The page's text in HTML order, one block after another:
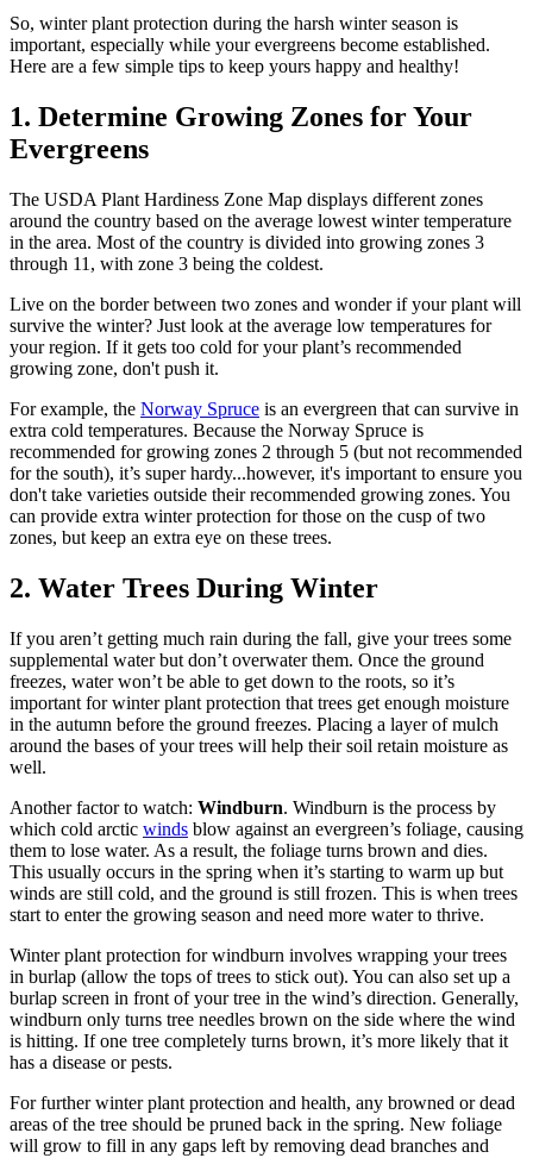
So, winter plant protection during the harsh winter season is
important, especially while your evergreens become established.
Here are a few simple tips to keep yours happy and healthy!
1. Determine Growing Zones for Your
Evergreens
The USDA Plant Hardiness Zone Map displays different zones
around the country based on the average lowest winter temperature
in the area. Most of the country is divided into growing zones 3
through 11, with zone 3 being the coldest.
Live on the border between two zones and wonder if your plant will
survive the winter? Just look at the average low temperatures for
your region. If it gets too cold for your plant’s recommended
growing zone, don't push it.
For example, the Norway Spruce is an evergreen that can survive in
extra cold temperatures. Because the Norway Spruce is
recommended for growing zones 2 through 5 (but not recommended
for the south), it’s super hardy...however, it's important to ensure you
don't take varieties outside their recommended growing zones. You
can provide extra winter protection for those on the cusp of two
zones, but keep an extra eye on these trees.
2. Water Trees During Winter
If you aren’t getting much rain during the fall, give your trees some
supplemental water but don’t overwater them. Once the ground
freezes, water won’t be able to get down to the roots, so it’s
important for winter plant protection that trees get enough moisture
in the autumn before the ground freezes. Placing a layer of mulch
around the bases of your trees will help their soil retain moisture as
well.
Another factor to watch: Windburn. Windburn is the process by
which cold arctic winds blow against an evergreen’s foliage, causing
them to lose water. As a result, the foliage turns brown and dies.
This usually occurs in the spring when it’s starting to warm up but
winds are still cold, and the ground is still frozen. This is when trees
start to enter the growing season and need more water to thrive.
Winter plant protection for windburn involves wrapping your trees
in burlap (allow the tops of trees to stick out). You can also set up a
burlap screen in front of your tree in the wind’s direction. Generally,
windburn only turns tree needles brown on the side where the wind
is hitting. If one tree completely turns brown, it’s more likely that it
has a disease or pests.
For further winter plant protection and health, any browned or dead
areas of the tree should be pruned back in the spring. New foliage
will grow to fill in any gaps left by removing dead branches and